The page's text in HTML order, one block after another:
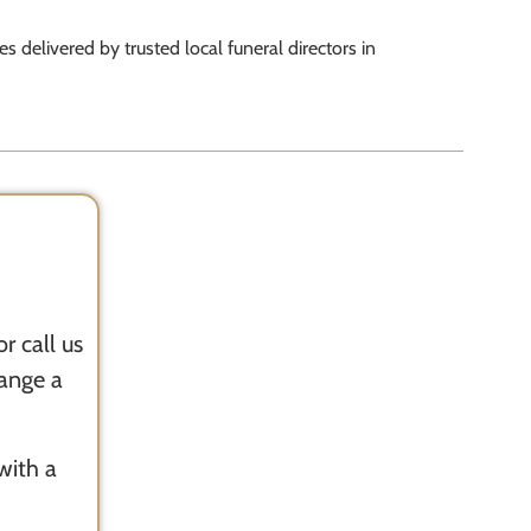
delivered by trusted local funeral directors in
call us
a
a